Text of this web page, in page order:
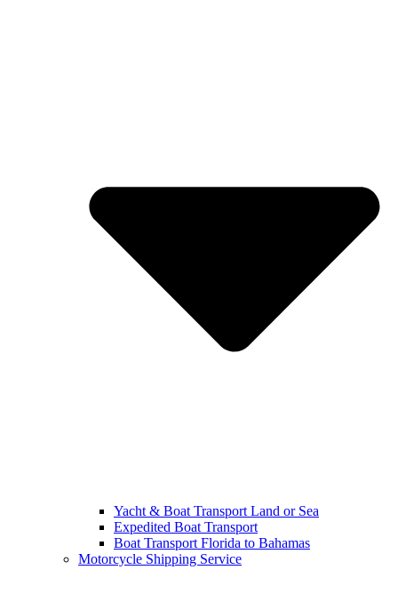
Yacht & Boat Transport Land or Sea
Expedited Boat Transport
Boat Transport Florida to Bahamas
Motorcycle Shipping Service